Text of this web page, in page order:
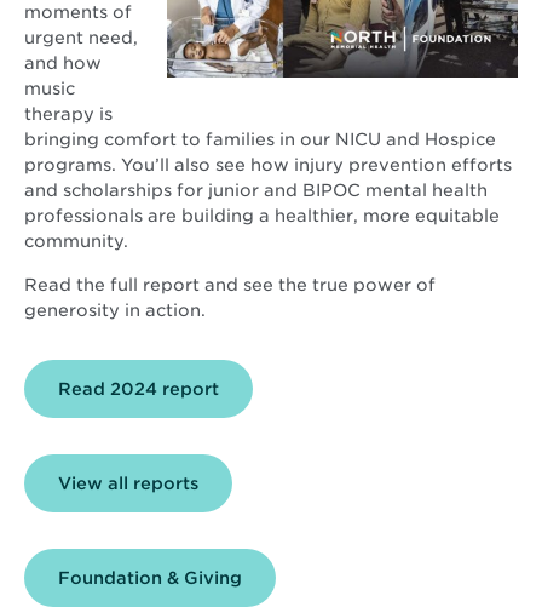
moments of
urgent need,
and how
music
therapy is
bringing comfort to families in our NICU and Hospice
programs. You’ll also see how injury prevention efforts
and scholarships for junior and BIPOC mental health
professionals are building a healthier, more equitable
community.
Read the full report and see the true power of
generosity in action.
Read 2024 reportOpens
View all reports
Foundation & Giving